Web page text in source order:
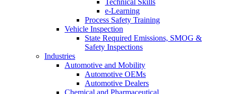
e-Learning
Process Safety Training
Vehicle Inspection
State Required Emissions, SMOG &
Safety Inspections
Industries
Automotive and Mobility
Automotive OEMs
Automotive Dealers
Chemical and Pharmaceutical